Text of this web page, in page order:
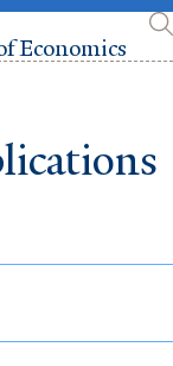
Economics